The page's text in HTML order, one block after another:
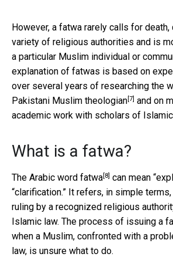
However, a fatwa rarely calls for
variety of religious authorities and is
a particular Muslim individual or
explanation of fatwas is based on
over several years of researching the
Pakistani Muslim theologian[7] and on
academic work with scholars of
What is a fatwa?
The Arabic word fatwa[8] can mean
“clarification.” It refers, in simple
ruling by a recognized religious
Islamic law. The process of issuing a
when a Muslim, confronted with a
law, is unsure what to do.